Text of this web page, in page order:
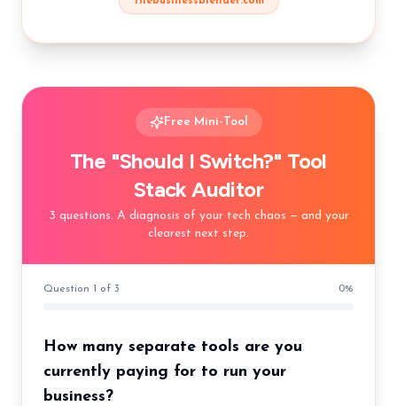
Free Mini-Tool
The "Should I Switch?" Tool
Stack Auditor
3 questions. A diagnosis of your tech chaos — and your
clearest next step.
Question 1 of 3 0%
How many separate tools are you
currently paying for to run your
business?